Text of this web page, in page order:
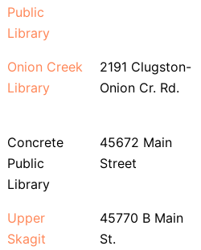
Public
Library
Onion Creek
Library
2191 Clugston-
Onion Cr. Rd.
Concrete
Public
Library
45672 Main
Street
Upper
Skagit
45770 B Main
St.